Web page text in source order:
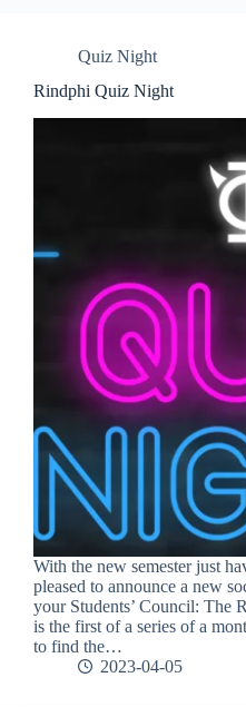
Quiz Night
Rindphi Quiz Night
With the new semester just
pleased to announce a new
your Students’ Council: The
is the first of a series of a
to find the…
2023-04-05